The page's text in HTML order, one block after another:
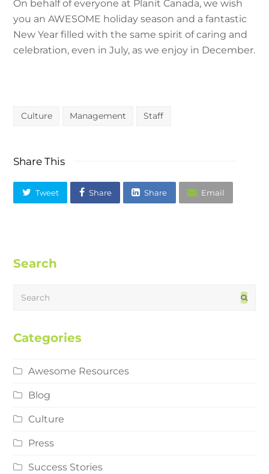
On behalf of everyone at Planit Canada, we wish
you an AWESOME holiday season and a fantastic
New Year filled with the same spirit of caring and
celebration, even in July, as we enjoy in December.
Culture Management Staff
Share This
Tweet Share Share Email
Search
Categories
Awesome Resources
Blog
Culture
Press
Success Stories